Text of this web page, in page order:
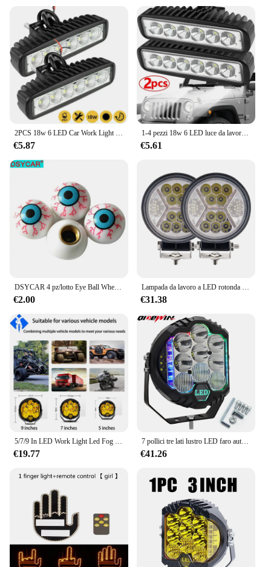
2PCS 18w 6 LED Car Work Light DRL Spotlight High Bright Waterproof Auto Offroad SUV Truck fari lampada di guida 12V 24V 6000K
€5.87
1-4 pezzi 18w 6 LED luce da lavoro per auto DRL faretto ad alta luminosità impermeabile auto fuoristrada SUV camion faro lampada di guida 12V 6000K
€5.61
DSYCAR 4 pz/lotto Eye Ball Wheel Valve Stem Caps Road Bicycle Valve Cap Motor Bike Car Valve Mouth Cover pneumatici Air Valve Dust Caps
€2.00
Lampada da lavoro a LED rotonda Fascio di inondazione spot da 4 pollici per fuoristrada 4x4 SUV Trattore Camion Lampada fendinebbia Luci da lavoro a LED per auto
€31.38
5/7/9 In LED Work Light Led Fog Driving Combo Lights Bar per Jeep Wrangler ATV UTV SUV Offroad 4x4 Pickup Ford Truck ambra bianco
€19.77
7 pollici tre lati lustro LED faro auto guida lavoro luce bianco RGB per Jeep fuoristrada 4x4 camion barca SUV Combo lampada da lavoro
€41.26